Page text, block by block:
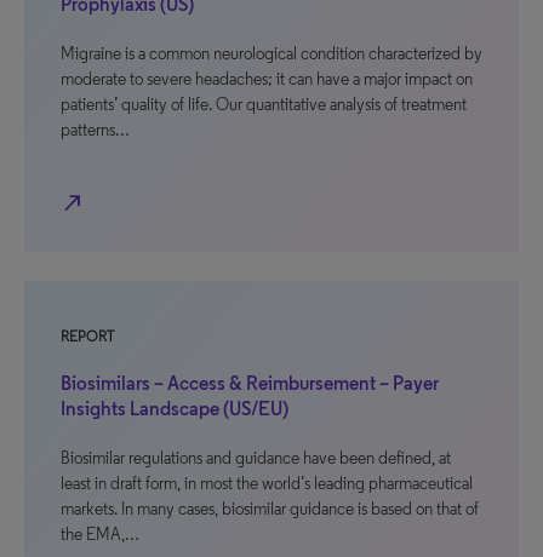
Migraine is a common neurological condition characterized by
moderate to severe headaches; it can have a major impact on
patients’ quality of life. Our quantitative analysis of treatment
patterns…
north_east
REPORT
Biosimilars – Access & Reimbursement – Payer
Insights Landscape (US/EU)
Biosimilar regulations and guidance have been defined, at
least in draft form, in most the world’s leading pharmaceutical
markets. In many cases, biosimilar guidance is based on that of
the EMA,…